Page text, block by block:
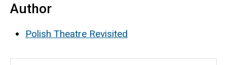
Author
Polish Theatre Revisited